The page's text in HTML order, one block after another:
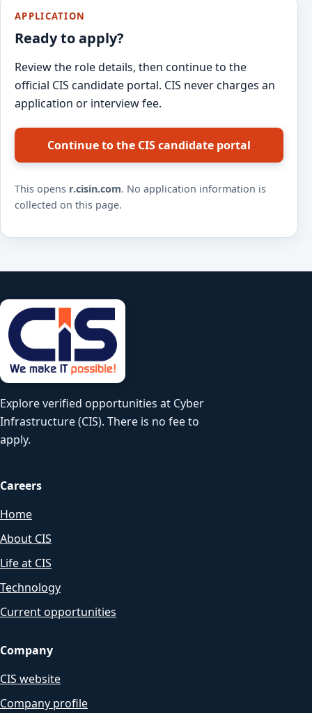
APPLICATION
Ready to apply?
Review the role details, then continue to the
official CIS candidate portal. CIS never charges an
application or interview fee.
Continue to the CIS candidate portal
This opens r.cisin.com. No application information is
collected on this page.
Explore verified opportunities at Cyber
Infrastructure (CIS). There is no fee to
apply.
Careers
Home
About CIS
Life at CIS
Technology
Current opportunities
Company
CIS website
Company profile